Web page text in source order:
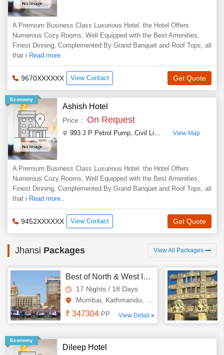
A Premium Business Class Luxurious Hotel. the Hotel Offers
Numerous Cozy Rooms, Well Equipped with the Best Amenities,
Finest Dinning, Complemented By Grand Banquet and Roof Tops, all
that i Read more..
9670XXXXXX View Contact Get Quote
Economy
Ashish Hotel
Price : On Request
993 J P Petrol Pump, Civil Lines ,Jhansi ,Uttar
View Map
A Premium Business Class Luxurious Hotel. the Hotel Offers
Numerous Cozy Rooms, Well Equipped with the Best Amenities,
Finest Dinning, Complemented By Grand Banquet and Roof Tops, all
that i Read more..
9452XXXXXX View Contact Get Quote
Jhansi Packages View All Packages
Best of North & West India with Nepal Tour
17 Nights / 18 Days
Mumbai, Kathmandu, New Delhi,..
₹ 347304 PP View Detail
Economy
Dileep Hotel